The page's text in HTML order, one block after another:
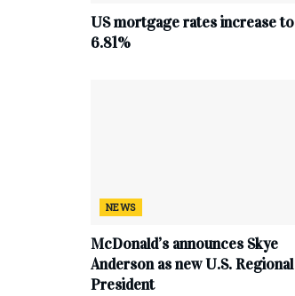
US mortgage rates increase to
6.81%
NEWS
McDonald’s announces Skye
Anderson as new U.S. Regional
President